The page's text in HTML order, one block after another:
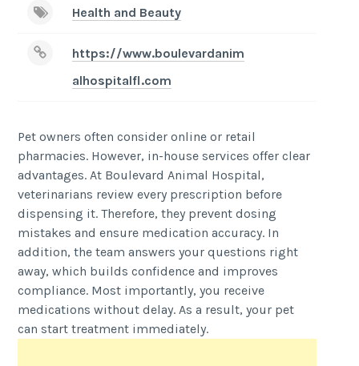
Health and Beauty
https://www.boulevardanim
alhospitalfl.com
Pet owners often consider online or retail
pharmacies. However, in-house services offer clear
advantages. At Boulevard Animal Hospital,
veterinarians review every prescription before
dispensing it. Therefore, they prevent dosing
mistakes and ensure medication accuracy. In
addition, the team answers your questions right
away, which builds confidence and improves
compliance. Most importantly, you receive
medications without delay. As a result, your pet
can start treatment immediately.